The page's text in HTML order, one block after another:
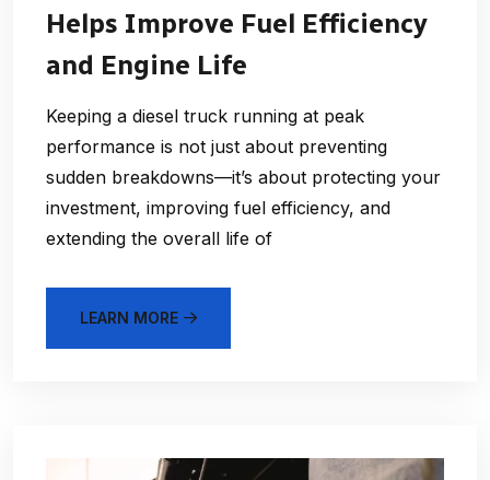
Helps Improve Fuel Efficiency
and Engine Life
Keeping a diesel truck running at peak
performance is not just about preventing
sudden breakdowns—it’s about protecting your
investment, improving fuel efficiency, and
extending the overall life of
LEARN MORE